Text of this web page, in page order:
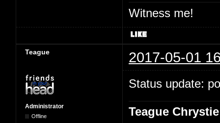
Witness me!
Teague 2017-05-01
Administrator
Offline
Status update:
Teague Chrystie